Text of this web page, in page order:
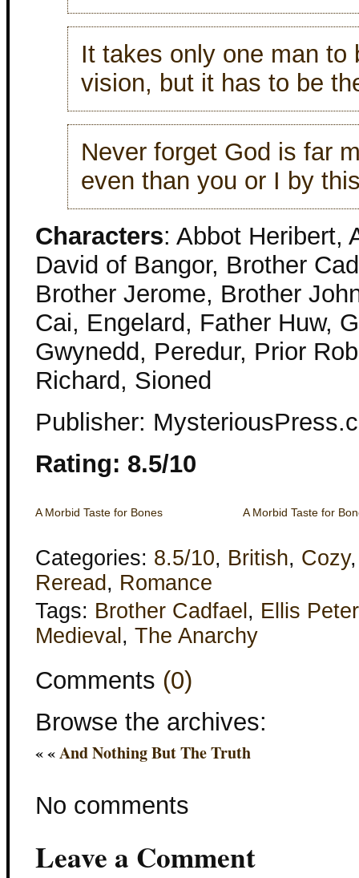
It takes only one man to
vision, but it has to be
Never forget God is far
even than you or I by
Characters: Abbot Heribert,
David of Bangor, Brother
Brother Jerome, Brother
Cai, Engelard, Father Huw,
Gwynedd, Peredur, Prior
Richard, Sioned
Publisher:
Rating: 8.5/10
A Morbid Taste for Bones A Morbid Taste for
Categories: 8.5/10, British, Cozy
Reread , Romance
Tags: Brother Cadfael , Ellis
Medieval , The Anarchy
Comments (0)
Browse the archives:
« «And Nothing But The Truth
No comments
Leave a Comment